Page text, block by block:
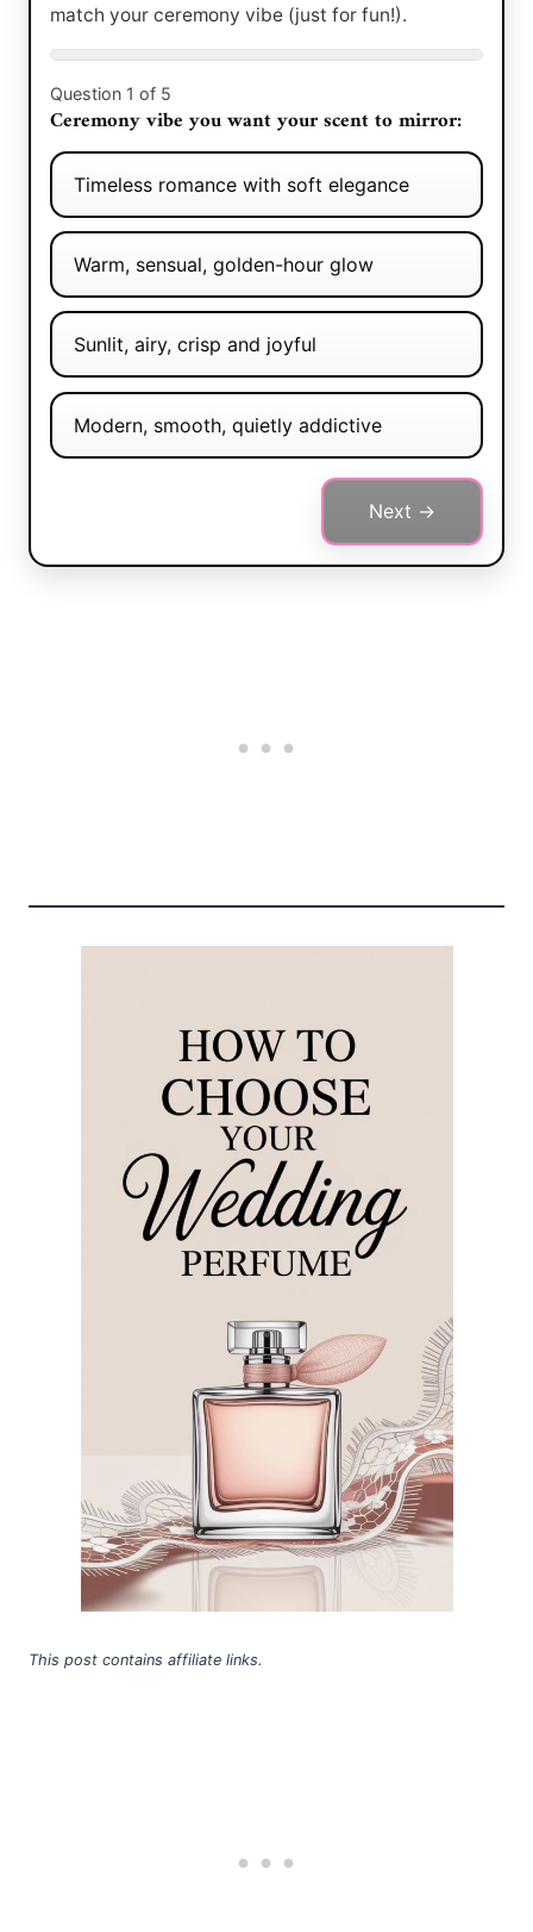
match your ceremony vibe (just for fun!).
Question 1 of 5
Ceremony vibe you want your scent to mirror:
Timeless romance with soft elegance
Warm, sensual, golden-hour glow
Sunlit, airy, crisp and joyful
Modern, smooth, quietly addictive
Next →
This post contains affiliate links.